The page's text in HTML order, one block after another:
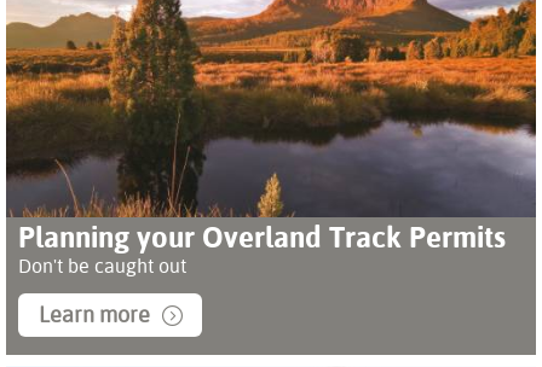
Planning your Overland Track Permits
Don't be caught out
Learn more